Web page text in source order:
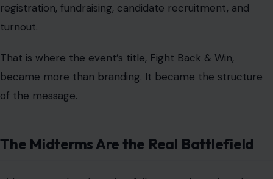
registration, fundraising, candidate recruitment, and
turnout.
That is where the event’s title, Fight Back & Win,
became more than branding. It became the structure
of the message.
The Midterms Are the Real Battlefield